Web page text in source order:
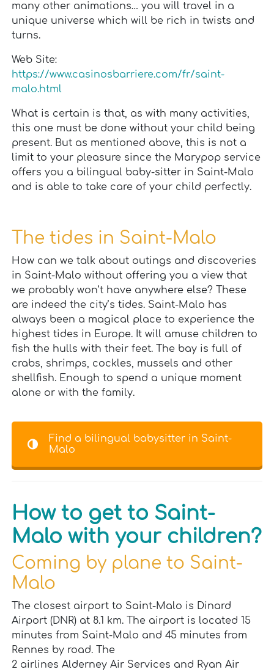
many other animations… you will travel in a
unique universe which will be rich in twists and
turns.
Web Site:
https://www.casinosbarriere.com/fr/saint-
malo.html
What is certain is that, as with many activities,
this one must be done without your child being
present. But as mentioned above, this is not a
limit to your pleasure since the Marypop service
offers you a bilingual baby-sitter in Saint-Malo
and is able to take care of your child perfectly.
The tides in Saint-Malo
How can we talk about outings and discoveries
in Saint-Malo without offering you a view that
we probably won’t have anywhere else? These
are indeed the city’s tides. Saint-Malo has
always been a magical place to experience the
highest tides in Europe. It will amuse children to
fish the hulls with their feet. The bay is full of
crabs, shrimps, cockles, mussels and other
shellfish. Enough to spend a unique moment
alone or with the family.
Find a bilingual babysitter in Saint-
Malo
How to get to Saint-
Malo with your children?
Coming by plane to Saint-
Malo
The closest airport to Saint-Malo is Dinard
Airport (DNR) at 8.1 km. The airport is located 15
minutes from Saint-Malo and 45 minutes from
Rennes by road. The
2 airlines Alderney Air Services and Ryan Air